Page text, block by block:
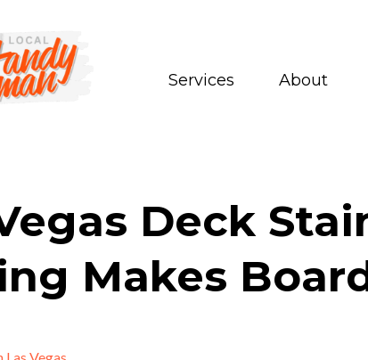
Services About
Deck
Makes